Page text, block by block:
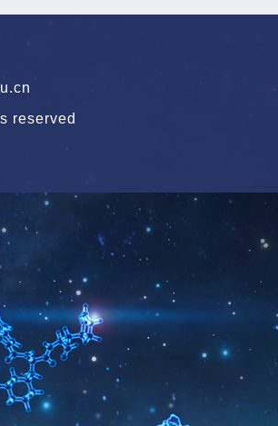
reserved